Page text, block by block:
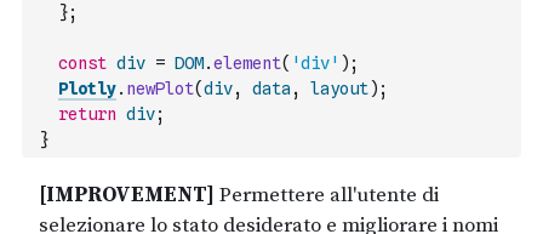
};
const div = DOM.element( 'div' ) ;
Plotly. newPlot(div, data , layout) ;
return div;
}